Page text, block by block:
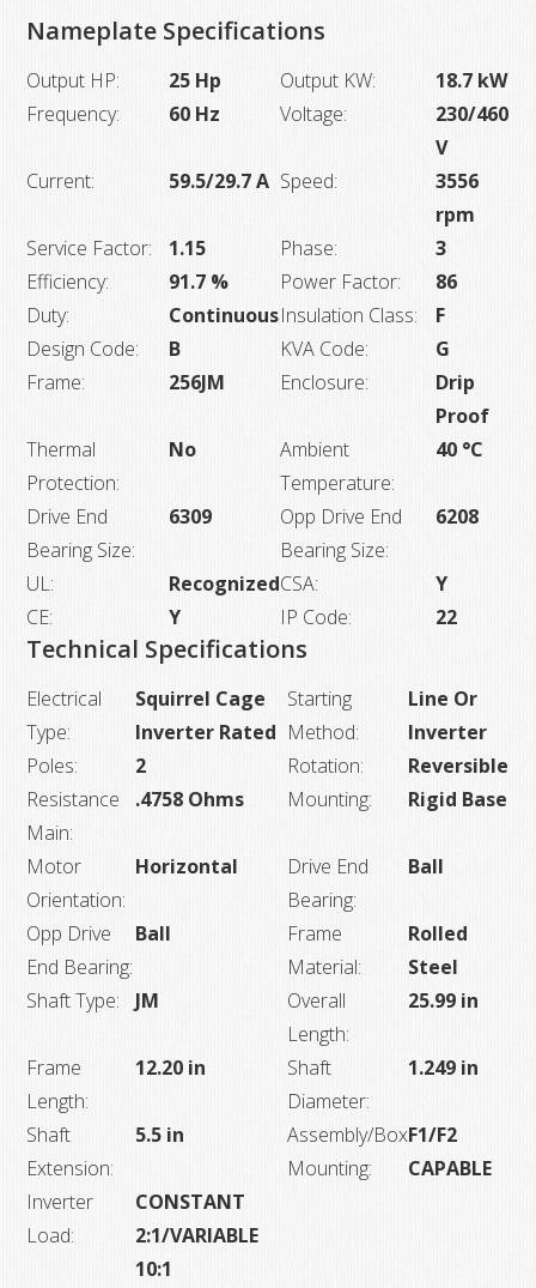
Nameplate Specifications
Output HP: 25 Hp Output KW:
18.7 kW
Frequency:
60 Hz Voltage:
230/460
V
Current:
59.5/29.7 A Speed:
3556
rpm
Service Factor:
1.15 Phase:
3
Efficiency:
91.7 % Power Factor:
86
Duty:
ContinuousInsulation Class:
F
Design Code:
B KVA Code:
G
Frame:
256JM Enclosure:
Drip
Proof
Thermal
Protection:
No
Ambient
Temperature:
40 °C
Drive End
Bearing Size:
6309
Opp Drive End
Bearing Size:
6208
UL: RecognizedCSA:
Y
CE:
Y IP Code: 22
Technical Specifications
Electrical
Type:
Squirrel Cage
Inverter Rated
Starting
Method:
Line Or
Inverter
Poles:
2 Rotation:
Reversible
Resistance
Main:
.4758 Ohms Mounting: Rigid Base
Motor
Orientation:
Horizontal
Drive End
Bearing:
Ball
Opp Drive
End Bearing:
Ball
Frame
Material:
Rolled
Steel
Shaft Type:
JM
Overall
Length:
25.99 in
Frame
Length:
12.20 in
Shaft
Diameter:
1.249 in
Shaft
Extension:
5.5 in
Assembly/Box
Mounting:
F1/F2
CAPABLE
Inverter
Load:
CONSTANT
2:1/VARIABLE
10:1